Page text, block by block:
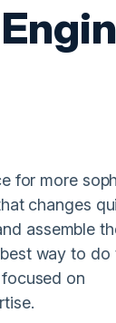
for more
changes
assemble
way to
on